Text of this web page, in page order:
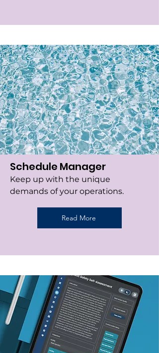
Schedule Manager
Keep up with the unique
demands of your operations.
Read More